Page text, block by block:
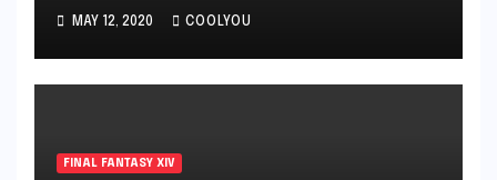
MAY 12, 2020 COOLYOU
FINAL FANTASY XIV